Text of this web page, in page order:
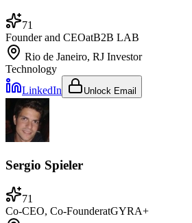
71
Founder and CEOatB2B LAB
Rio de Janeiro, RJ Investor
Technology
LinkedIn
Unlock Email
Sergio Spieler
71
Co-CEO, Co-FounderatGYRA+